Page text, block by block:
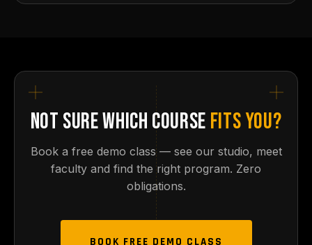
NOT SURE WHICH COURSE FITS YOU?
Book a free demo class — see our studio, meet
faculty and find the right program. Zero
obligations.
BOOK FREE DEMO CLASS